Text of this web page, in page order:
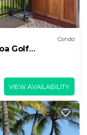
Condo
Golf
VIEW AVAILABILITY